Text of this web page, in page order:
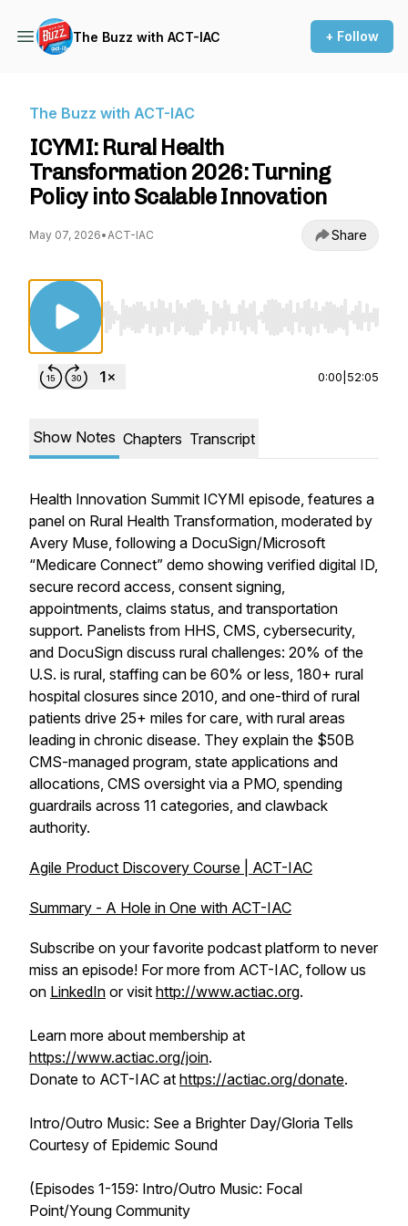
The Buzz with ACT-IAC + Follow
The Buzz with ACT-IAC
ICYMI: Rural Health
Transformation 2026: Turning
Policy into Scalable Innovation
May 07, 2026•ACT-IAC Share
Use Left/Right to seek, Home/End to jump
0:00 52:05
Show Notes Chapters Transcript
Health Innovation Summit ICYMI episode, features a
panel on Rural Health Transformation, moderated by
Avery Muse, following a DocuSign/Microsoft
“Medicare Connect” demo showing verified digital ID,
secure record access, consent signing,
appointments, claims status, and transportation
support. Panelists from HHS, CMS, cybersecurity,
and DocuSign discuss rural challenges: 20% of the
U.S. is rural, staffing can be 60% or less, 180+ rural
hospital closures since 2010, and one-third of rural
patients drive 25+ miles for care, with rural areas
leading in chronic disease. They explain the $50B
CMS-managed program, state applications and
allocations, CMS oversight via a PMO, spending
guardrails across 11 categories, and clawback
authority.
Agile Product Discovery Course | ACT-IAC
Summary - A Hole in One with ACT-IAC
Subscribe on your favorite podcast platform to never
miss an episode! For more from ACT-IAC, follow us
on LinkedIn or visit http://www.actiac.org.
Learn more about membership at
https://www.actiac.org/join.
Donate to ACT-IAC at https://actiac.org/donate.
Intro/Outro Music: See a Brighter Day/Gloria Tells
Courtesy of Epidemic Sound
(Episodes 1-159: Intro/Outro Music: Focal
Point/Young Community